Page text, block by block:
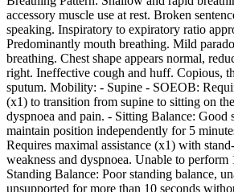
accessory muscle use at rest. Broken
speaking. Inspiratory to expiratory ratio
Predominantly mouth breathing. Mild
breathing. Chest shape appears normal,
right. Ineffective cough and huff. Copious,
sputum. Mobility: - Supine - SOEOB:
(x1) to transition from supine to sitting on
dyspnoea and pain. - Sitting Balance: Good
maintain position independently for 5
Requires maximal assistance (x1) with
weakness and dyspnoea. Unable to perform
Standing Balance: Poor standing balance,
unsupported for more than 10 seconds